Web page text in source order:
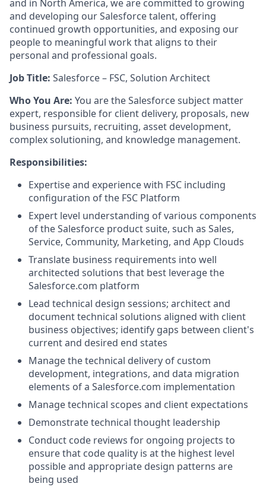
and in North America, we are committed to growing
and developing our Salesforce talent, offering
continued growth opportunities, and exposing our
people to meaningful work that aligns to their
personal and professional goals.
Job Title: Salesforce – FSC, Solution Architect
Who You Are: You are the Salesforce subject matter
expert, responsible for client delivery, proposals, new
business pursuits, recruiting, asset development,
complex solutioning, and knowledge management.
Responsibilities:
Expertise and experience with FSC including
configuration of the FSC Platform
Expert level understanding of various components
of theSalesforce product suite, such as Sales,
Service, Community, Marketing, and App Clouds
Translate business requirements into well
architected solutions that best leverage the
Salesforce.com platform
Lead technical design sessions; architect and
document technical solutions aligned with client
business objectives; identify gaps between client's
current and desired end states
Manage the technical delivery of custom
development, integrations, and data migration
elements of a Salesforce.com implementation
Manage technical scopes and client expectations
Demonstrate technical thought leadership
Conduct code reviews for ongoing projects to
ensure that code quality is at the highest level
possible and appropriate design patterns are
being used